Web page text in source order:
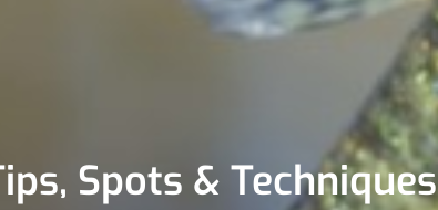
Spots & Techniques